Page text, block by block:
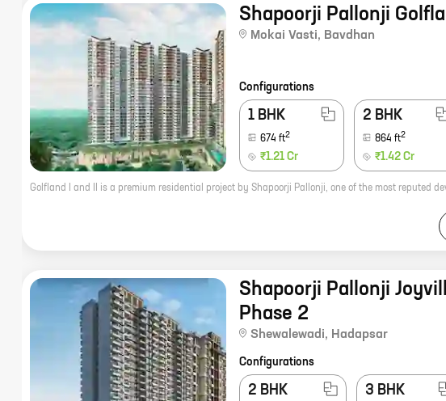
Shapoorji Pallonji
Mokai Vasti, Bavdhan
Configurations
1 BHK
674 ft2
₹1.21 Cr
2 BHK
864 ft2
₹1.42 Cr
Shapoorji Pallonji
Phase 2
Shewalewadi, Hadapsar
Configurations
2 BHK 3 BHK